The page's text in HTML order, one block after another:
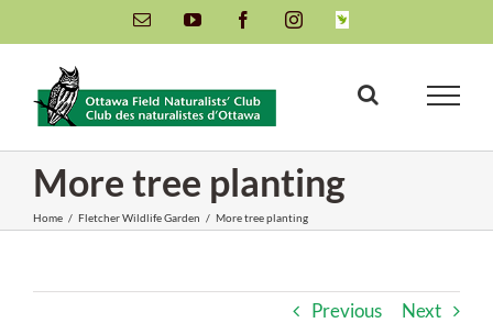
to
content
Email YouTube FacebookInstagramINaturalist
More tree planting
Home / Fletcher Wildlife Garden / More tree planting
Previous Next